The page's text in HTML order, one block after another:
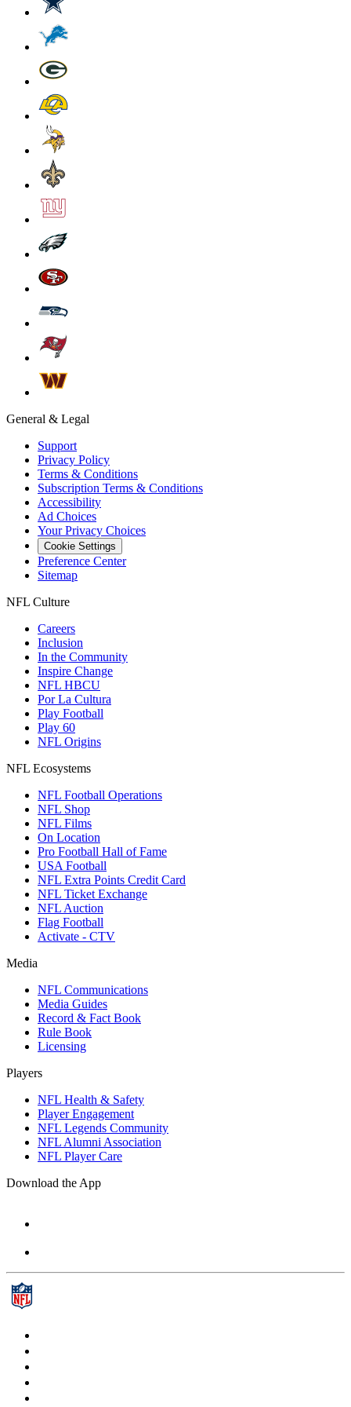
General & Legal
Support
Privacy Policy
Terms & Conditions
Subscription Terms & Conditions
Accessibility
Ad Choices
Your Privacy Choices
Cookie Settings
Preference Center
Sitemap
NFL Culture
Careers
Inclusion
In the Community
Inspire Change
NFL HBCU
Por La Cultura
Play Football
Play 60
NFL Origins
NFL Ecosystems
NFL Football Operations
NFL Shop
NFL Films
On Location
Pro Football Hall of Fame
USA Football
NFL Extra Points Credit Card
NFL Ticket Exchange
NFL Auction
Flag Football
Activate - CTV
Media
NFL Communications
Media Guides
Record & Fact Book
Rule Book
Licensing
Players
NFL Health & Safety
Player Engagement
NFL Legends Community
NFL Alumni Association
NFL Player Care
Download the App